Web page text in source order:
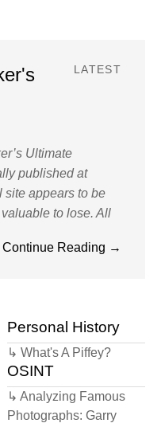
LATEST
Ultimate
published at
site appears to be
to lose. All
Up to
to metering every
in my
Continue Reading →
Personal History
↳ What's A Piffey?
OSINT
↳ Analyzing Famous
Photographs: Garry